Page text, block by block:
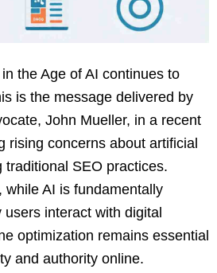
the Age of AI continues to
is the message delivered by
John Mueller, in a recent
rising concerns about artificial
traditional SEO practices.
while AI is fundamentally
interact with digital
optimization remains essential
and authority online.